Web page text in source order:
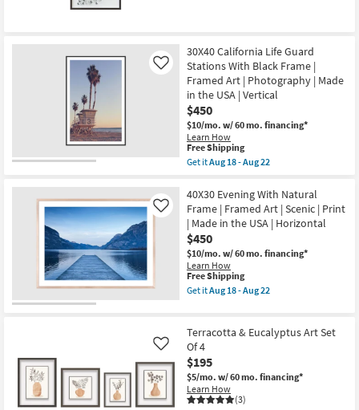
Made
in
the
USA
|
Horizontal
as
soon
as
Aug
18
Aug
22
30X40 California Life Guard
Stations With Black Frame |
Framed Art | Photography | Made
in the USA | Vertical
$450
$10/mo. w/ 60 mo. financing*
Learn How
Like
This
item
qualifies
Free
Shipping
Free Shipping
Get itAug 18 - Aug 22
30X40
California
Life
Guard
Stations
With
Black
Frame
Framed
Photography
Made
in
the
USA
|
40X30 Evening With Natural
Frame | Framed Art | Scenic | Print
| Made in the USA | Horizontal
$450
$10/mo. w/ 60 mo. financing*
Learn How
Like
This
item
qualifies
Shipping
Free Shipping
Get itAug 18 - Aug 22
Evening
With
Natural
Frame
|
Framed
Art
Terracotta & Eucalyptus Art Set
Of 4
$195
$5/mo. w/ 60 mo. financing*
Learn How
(3)
Like